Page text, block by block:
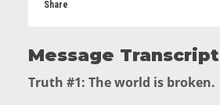
Share
Message Transcript
Truth #1: The world is broken.